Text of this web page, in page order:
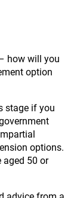
how will you
option
stage if you
options.
aged 50 or